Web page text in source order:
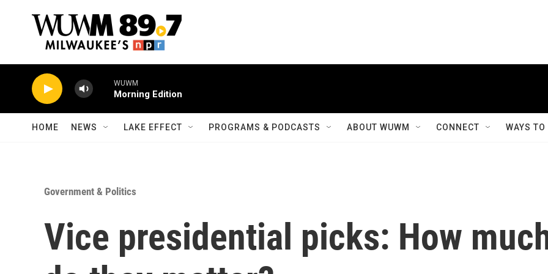
WUWM
Morning Edition
HOME NEWS LAKE EFFECT PROGRAMS & PODCASTS ABOUT WUWM CONNECT WAYS
Government & Politics
Vice presidential picks: How